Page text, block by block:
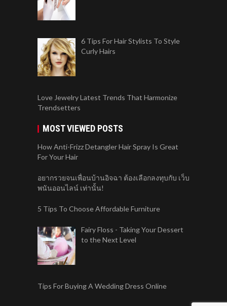
6 Tips For Hair Stylists To Style
Curly Hairs
Love Jewelry Latest Trends That Harmonize
Trendsetters
MOST VIEWED POSTS
How Anti-Frizz Detangler Hair Spray Is Great
For Your Hair
อยากรวยจนเพื่อนบ้านอิจฉา ต้องเลือกลงทุบกับ เว็บ
พนันออนไลน์ เท่านั้น!
5 Tips To Choose Affordable Furniture
Fairy Floss - Taking Your Dessert
to the Next Level
Tips For Buying A Wedding Dress Online